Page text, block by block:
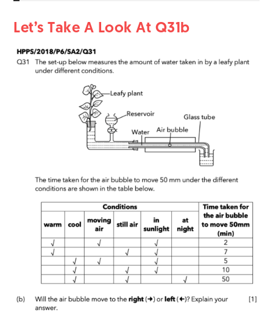
Let’s Take A Look At Q31b